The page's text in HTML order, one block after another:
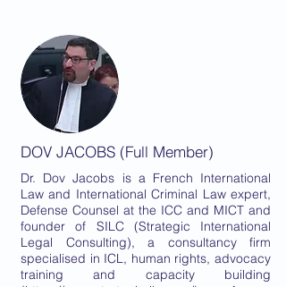
DOV JACOBS (Full Member)
Dr. Dov Jacobs is a French International
Law and International Criminal Law expert,
Defense Counsel at the ICC and MICT and
founder of SILC (Strategic International
Legal Consulting), a consultancy firm
specialised in ICL, human rights, advocacy
training and capacity building